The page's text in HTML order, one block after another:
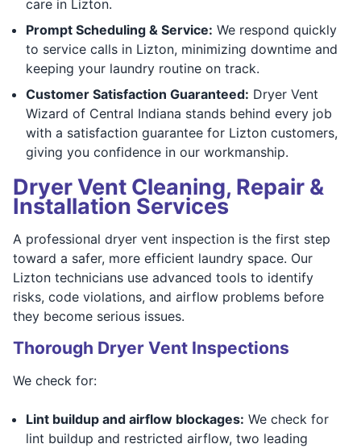
care in Lizton.
Prompt Scheduling & Service: We respond quickly
to service calls in Lizton, minimizing downtime and
keeping your laundry routine on track.
Customer Satisfaction Guaranteed: Dryer Vent
Wizard of Central Indiana stands behind every job
with a satisfaction guarantee for Lizton customers,
giving you confidence in our workmanship.
Dryer Vent Cleaning, Repair &
Installation Services
A professional dryer vent inspection is the first step
toward a safer, more efficient laundry space. Our
Lizton technicians use advanced tools to identify
risks, code violations, and airflow problems before
they become serious issues.
Thorough Dryer Vent Inspections
We check for:
Lint buildup and airflow blockages: We check for
lint buildup and restricted airflow, two leading